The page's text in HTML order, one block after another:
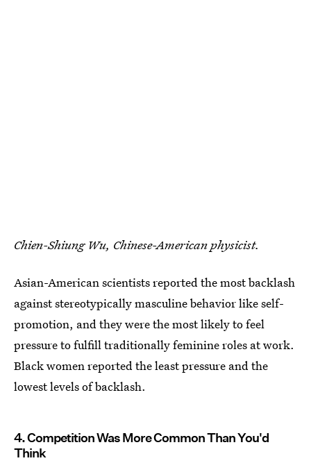
Chien-Shiung Wu, Chinese-American physicist.
Asian-American scientists reported the most backlash
against stereotypically masculine behavior like self-
promotion, and they were the most likely to feel
pressure to fulfill traditionally feminine roles at work.
Black women reported the least pressure and the
lowest levels of backlash.
4. Competition Was More Common Than You'd
Think